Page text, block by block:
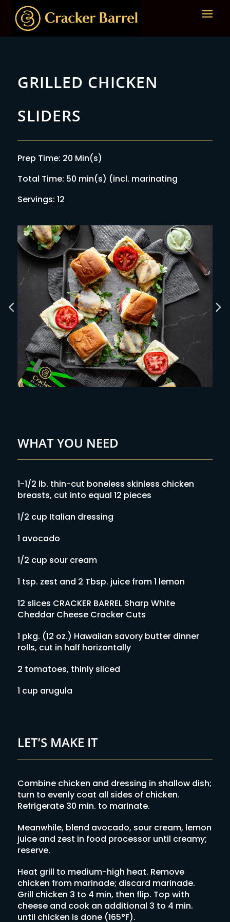
GRILLED CHICKEN
SLIDERS
Prep Time: 20 Min(s)
Total Time: 50 min(s) (incl. marinating
Servings: 12
WHAT YOU NEED
1-1/2 lb. thin-cut boneless skinless chicken
breasts, cut into equal 12 pieces
1/2 cup Italian dressing
1 avocado
1/2 cup sour cream
1 tsp. zest and 2 Tbsp. juice from 1 lemon
12 slices CRACKER BARREL Sharp White
Cheddar Cheese Cracker Cuts
1 pkg. (12 oz.) Hawaiian savory butter dinner
rolls, cut in half horizontally
2 tomatoes, thinly sliced
1 cup arugula
LET’S MAKE IT
Combine chicken and dressing in shallow dish;
turn to evenly coat all sides of chicken.
Refrigerate 30 min. to marinate.
Meanwhile, blend avocado, sour cream, lemon
juice and zest in food processor until creamy;
reserve.
Heat grill to medium-high heat. Remove
chicken from marinade; discard marinade.
Grill chicken 3 to 4 min, then flip. Top with
cheese and cook an additional 3 to 4 min.
until chicken is done (165°F).